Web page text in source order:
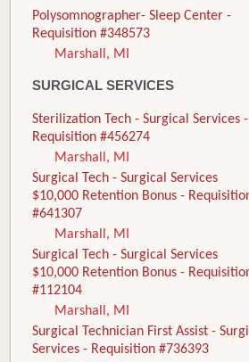
Polysomnographer- Sleep Center -
Requisition #348573
Marshall, MI
SURGICAL SERVICES
Sterilization Tech - Surgical Services -
Requisition #456274
Marshall, MI
Surgical Tech - Surgical Services
$10,000 Retention Bonus -
#641307
Marshall, MI
Surgical Tech - Surgical Services
$10,000 Retention Bonus -
#112104
Marshall, MI
Surgical Technician First Assist -
Services - Requisition #736393